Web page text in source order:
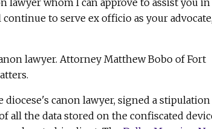
to serve ex officio as your
lawyer. Attorney Matthew Bobo of Fort
diocese's canon lawyer, signed a stipulation
all the data stored on the confiscated